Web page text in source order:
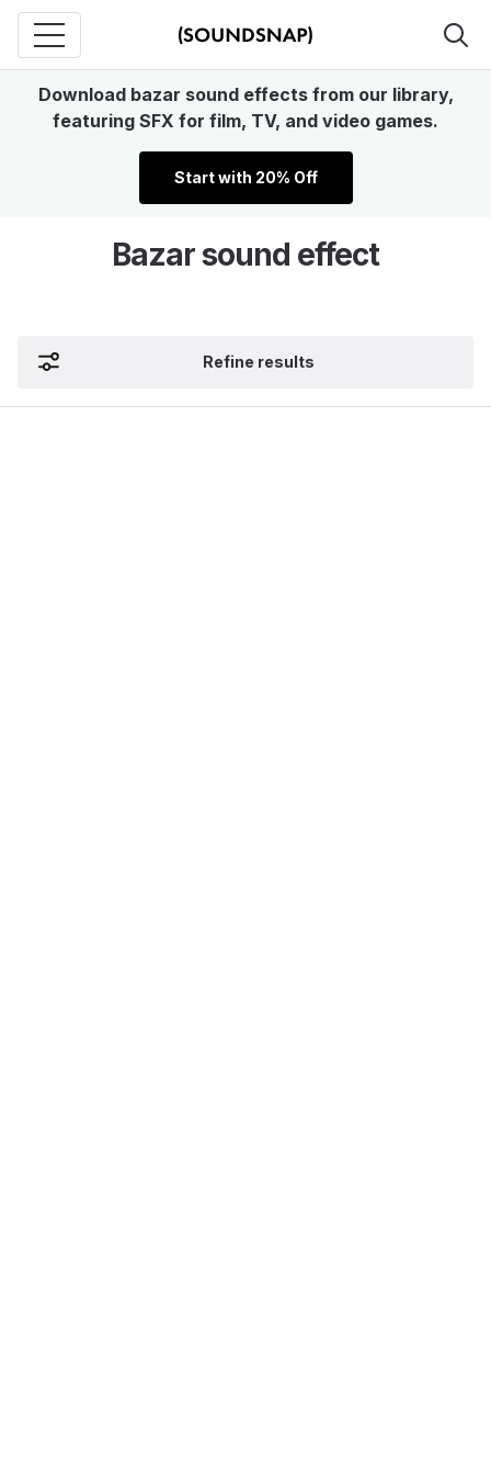
Download bazar sound effects from our library,
featuring SFX for film, TV, and video games.
Start with 20% Off
Bazar sound effect
Refine results